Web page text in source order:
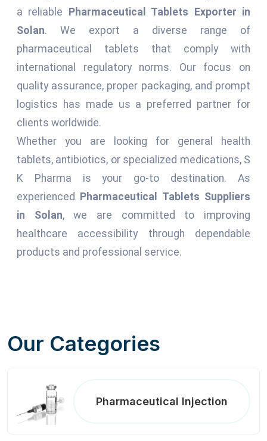
a reliable Pharmaceutical Tablets Exporter in
Solan. We export a diverse range of
pharmaceutical tablets that comply with
international regulatory norms. Our focus on
quality assurance, proper packaging, and prompt
logistics has made us a preferred partner for
clients worldwide.
Whether you are looking for general health
tablets, antibiotics, or specialized medications, S
K Pharma is your go-to destination. As
experienced
Pharmaceutical Tablets Suppliers
in Solan, we are committed to improving
healthcare accessibility through dependable
products and professional service.
Our Categories
Pharmaceutical Injection